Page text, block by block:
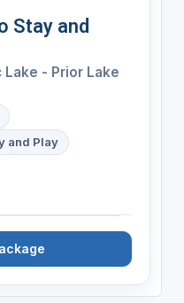
Stay and
- Prior Lake
and Play